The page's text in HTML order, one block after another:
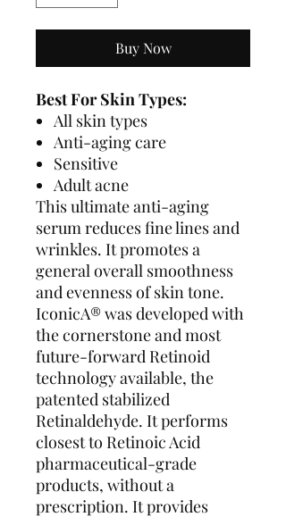
Buy Now
Best For Skin Types:
All skin types
Anti-aging care
Sensitive
Adult acne
This ultimate anti-aging
serum reduces fine lines and
wrinkles. It promotes a
general overall smoothness
and evenness of skin tone.
IconicA® was developed with
the cornerstone and most
future-forward Retinoid
technology available, the
patented stabilized
Retinaldehyde. It performs
closest to Retinoic Acid
pharmaceutical-grade
products, without a
prescription. It provides